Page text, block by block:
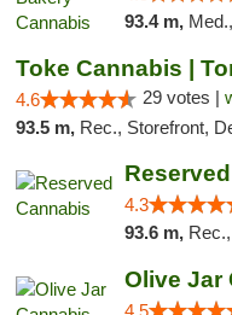
93.4 m,
4.6 29 votes |
93.5 m, Rec., Storefront,
4.3
93.6 m,
4.5